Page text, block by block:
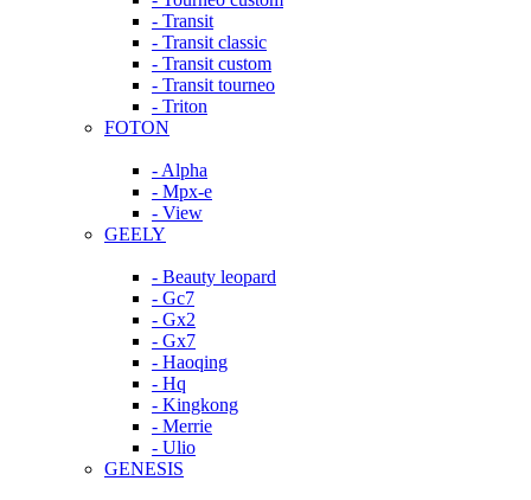
- Transit
- Transit classic
- Transit custom
- Transit tourneo
- Triton
FOTON
- Alpha
- Mpx-e
- View
GEELY
- Beauty leopard
- Gc7
- Gx2
- Gx7
- Haoqing
- Hq
- Kingkong
- Merrie
- Ulio
GENESIS